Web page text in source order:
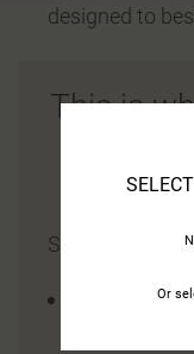
designed to
This is
Situation
Rating of how well
Or